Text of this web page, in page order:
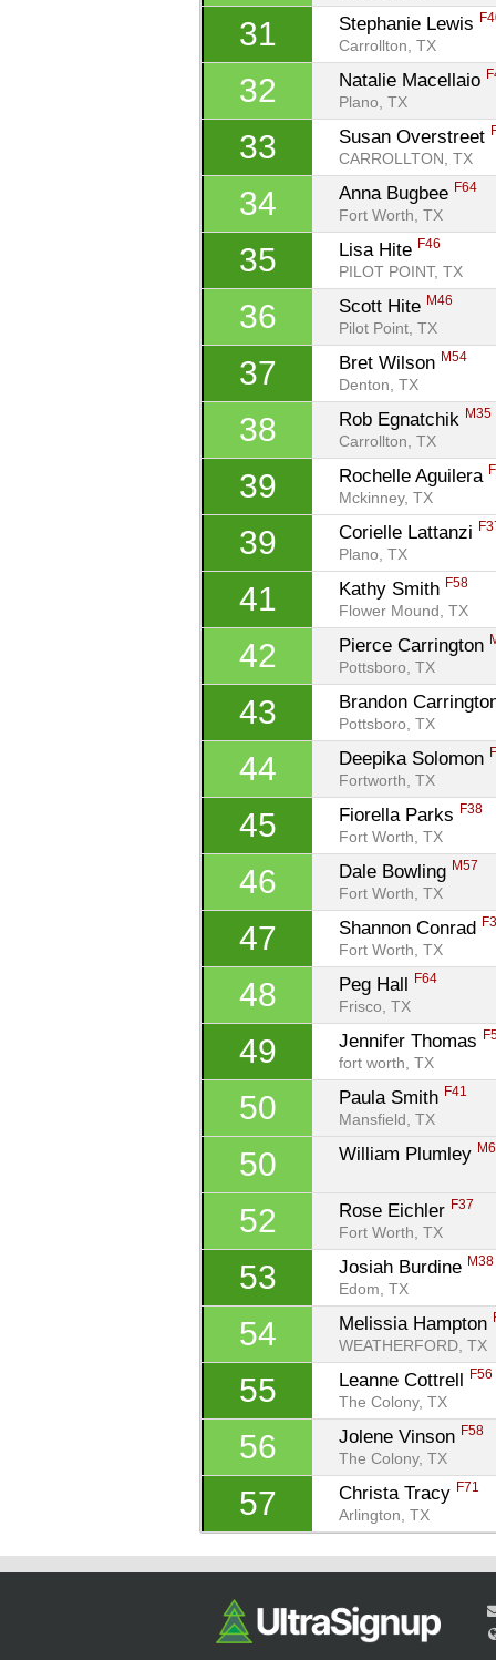
31 Stephanie Lewis
Carrollton, TX
32 Natalie Macellaio
Plano, TX
33 Susan Overstreet
CARROLLTON, TX
34 Anna Bugbee F64
Fort Worth, TX
35 Lisa Hite F46
PILOT POINT, TX
36 Scott Hite M46
Pilot Point, TX
37 Bret Wilson M54
Denton, TX
38 Rob Egnatchik M35
Carrollton, TX
39 Rochelle Aguilera
Mckinney, TX
39 Corielle Lattanzi
Plano, TX
41 Kathy Smith F58
Flower Mound, TX
42 Pierce Carrington
Pottsboro, TX
43 Brandon
Pottsboro, TX
44 Deepika Solomon
Fortworth, TX
45 Fiorella Parks F38
Fort Worth, TX
46 Dale Bowling M57
Fort Worth, TX
47 Shannon Conrad
Fort Worth, TX
48 Peg Hall F64
Frisco, TX
49 Jennifer Thomas
fort worth, TX
50 Paula Smith F41
Mansfield, TX
50 William Plumley
52 Rose Eichler F37
Fort Worth, TX
53 Josiah Burdine M38
Edom, TX
54 Melissia Hampton
WEATHERFORD, TX
55 Leanne Cottrell F56
The Colony, TX
56 Jolene Vinson F58
The Colony, TX
57 Christa Tracy F71
Arlington, TX